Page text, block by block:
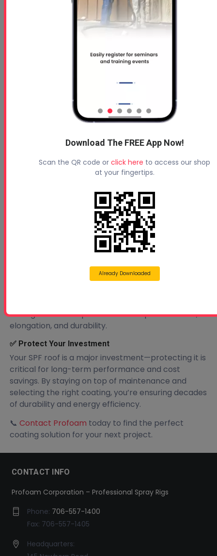
Repaired in specific areas if damage occurs
Replaced entirely when necessary
step that goes a long way in preserving value.
SPF roofing systems expand and contract with
temperature changes. To stay in sync, your
protective coating must be flexible. This property is
measured by something called elongation—the
Before selecting a coating, ask your materials
supplier for options that match your local climate
🧪 Find Quality Elastomeric Coatings at Profoam
Looking for the right roof coating? Profoam offers a
wide selection of elastomeric coatings designed for:
Conventional roofing materials
through the best options based on performance,
elongation, and durability.
✅ Protect Your Investment
Your SPF roof is a major investment—protecting it is
critical for long-term performance and cost
savings. By staying on top of maintenance and
selecting the right coating, you’re ensuring decades
of durability and energy efficiency.
📞 Contact Profoam today to find the perfect
coating solution for your next project.
CONTACT INFO
Profoam Corporation – Professional Spray Rigs
Phone: 706-557-1400
Fax: 706-557-1405
Headquarters:
Download The FREE App Now!
Scan the QR code or click here to access our shop
at your fingertips.
Already Downloaded